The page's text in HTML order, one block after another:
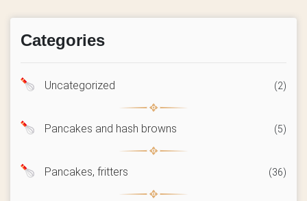
Categories
Uncategorized (2)
Pancakes and hash browns (5)
Pancakes, fritters (36)